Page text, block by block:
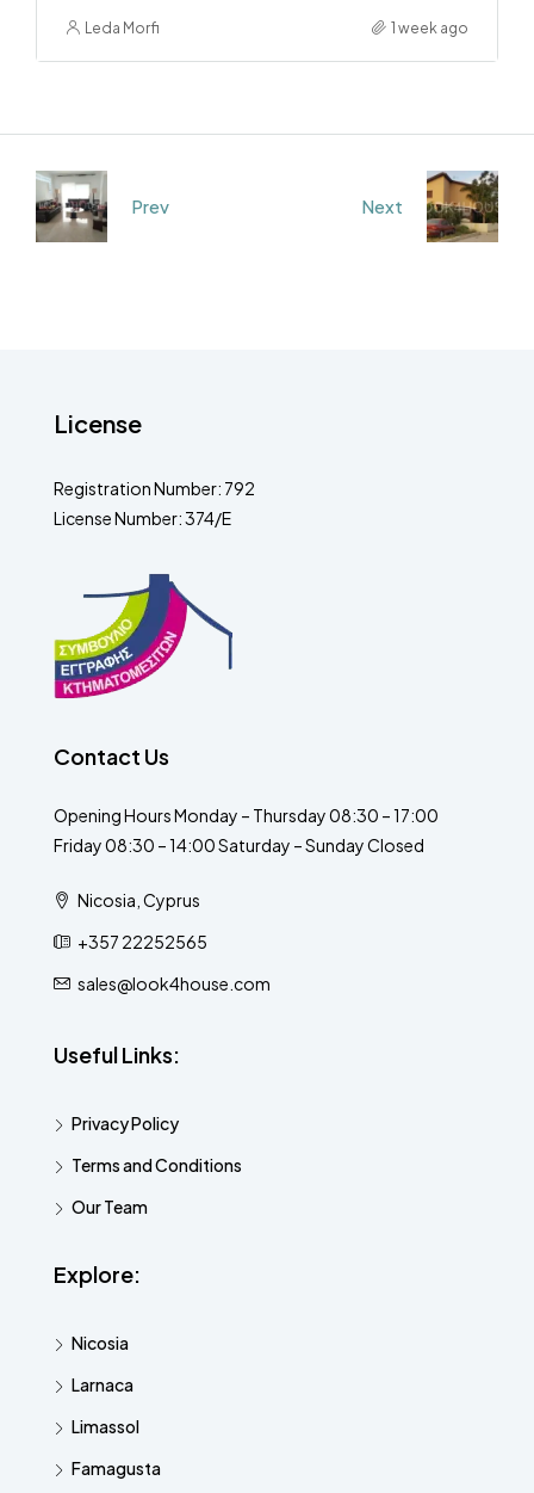
Leda Morfi 1 week ago
Prev Next
License
Registration Number: 792
License Number: 374/E
Contact Us
Opening Hours Monday – Thursday 08:30 – 17:00
Friday 08:30 – 14:00 Saturday – Sunday Closed
Nicosia, Cyprus
+357 22252565
sales@look4house.com
Useful Links:
Privacy Policy
Terms and Conditions
Our Team
Explore:
Nicosia
Larnaca
Limassol
Famagusta